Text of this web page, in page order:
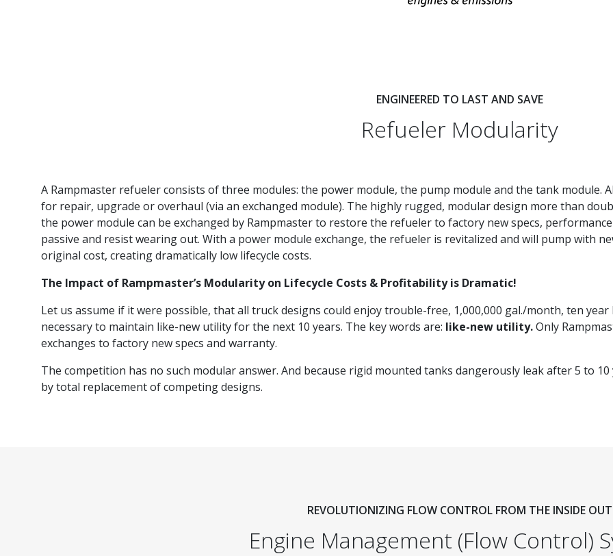
ENGINEERED TO LAST AND SAVE
Refueler Modularity
A Rampmaster refueler consists of three modules: the power module, the pump module and the tank module.
for repair, upgrade or overhaul (via an exchanged module). The highly rugged, modular design more than
the power module can be exchanged by Rampmaster to restore the refueler to factory new specs,
passive and resist wearing out. With a power module exchange, the refueler is revitalized and will pump with
original cost, creating dramatically low lifecycle costs.
The Impact of Rampmaster’s Modularity on Lifecycle Costs & Profitability is Dramatic!
Let us assume if it were possible, that all truck designs could enjoy trouble-free, 1,000,000 gal./month, ten
necessary to maintain like-new utility for the next 10 years. The key words are: like-new utility.Only
exchanges to factory new specs and warranty.
The competition has no such modular answer. And because rigid mounted tanks dangerously leak after 5 to
by total replacement of competing designs.
REVOLUTIONIZING FLOW CONTROL FROM THE INSIDE OUT
Engine Management (Flow Control)